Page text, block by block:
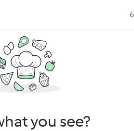
6
you see?